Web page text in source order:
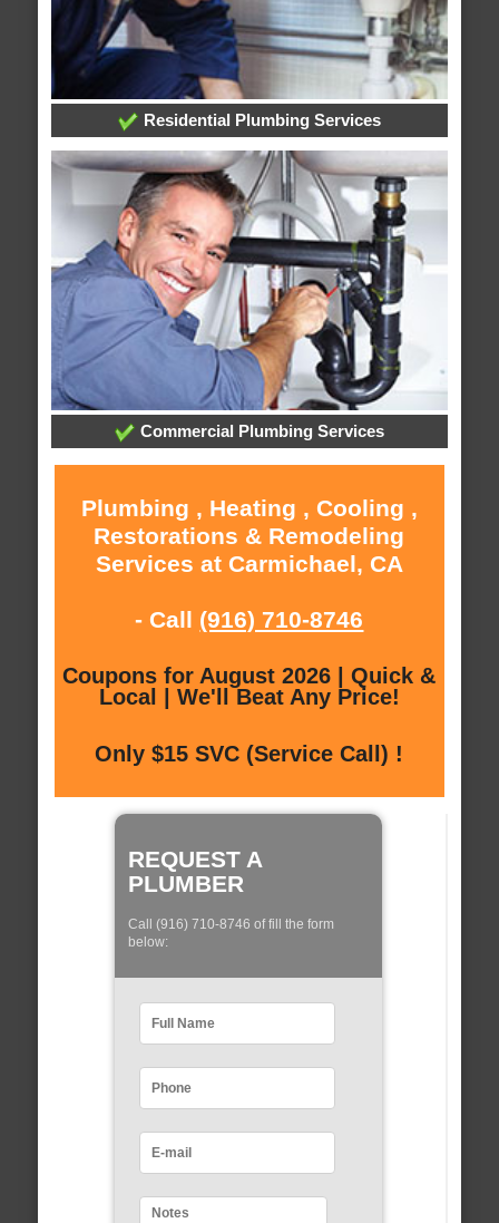
Residential Plumbing Services
Commercial Plumbing Services
Plumbing , Heating , Cooling ,
Restorations & Remodeling
Services at Carmichael, CA
- Call (916) 710-8746
Coupons for August 2026 | Quick &
Local | We'll Beat Any Price!
Only $15 SVC (Service Call) !
REQUEST A
PLUMBER
Call (916) 710-8746 of fill the form
below: